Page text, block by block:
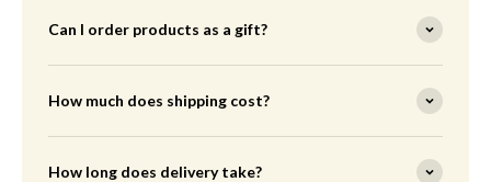
Can I order products as a gift?
How much does shipping cost?
How long does delivery take?